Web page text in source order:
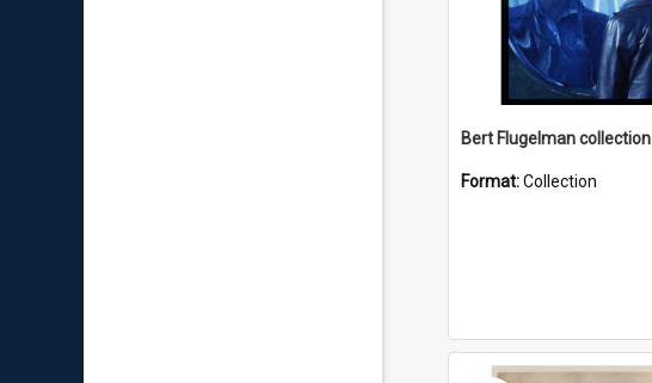
Bert Flugelman collection
Format:Collection